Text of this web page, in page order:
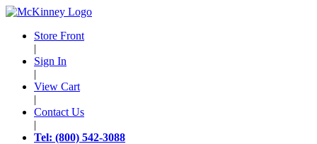
Store Front
|
Sign In
|
View Cart
|
Contact Us
|
Tel: (800) 542-3088